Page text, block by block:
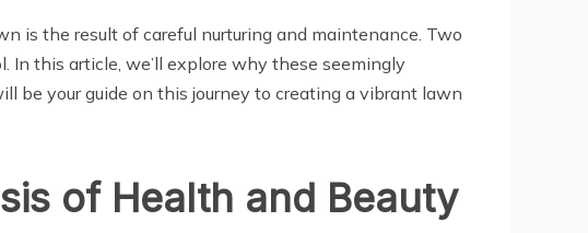
is the result of careful nurturing and maintenance. Two
this article, we’ll explore why these seemingly
be your guide on this journey to creating a vibrant lawn
of Health and Beauty